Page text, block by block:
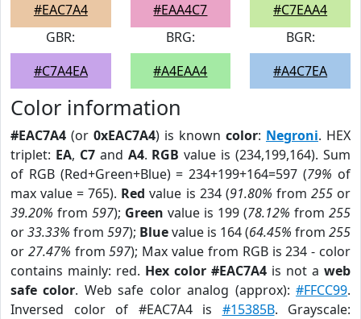
#EAC7A4
#EAA4C7
#C7EAA4
GBR:
#C7A4EA
BRG:
#A4EAA4
BGR:
#A4C7EA
Color information
#EAC7A4 (or 0xEAC7A4) is known color: Negroni. HEX
triplet: EA, C7and A4. RGB value is (234,199,164). Sum
of RGB (Red+Green+Blue) = 234+199+164=597 (79% of
max value = 765). Red value is 234 (91.80% from 255or
39.20% from 597); Green value is 199 (78.12% from 255
or33.33% from 597); Bluevalue is 164 (64.45% from 255
or 27.47% from597); Max value from RGB is 234 - color
contains mainly: red. Hex color #EAC7A4 is not a web
safe color. Web safe color analog (approx):#FFCC99.
Inversed color of #EAC7A4 is #15385B. Grayscale: